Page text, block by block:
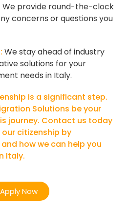
We provide round-the-clock
concerns or questions you
We stay ahead of industry
solutions for your
needs in Italy.
is a significant step.
Solutions be your
journey. Contact us today
citizenship by
how we can help you
Italy.
Apply Now